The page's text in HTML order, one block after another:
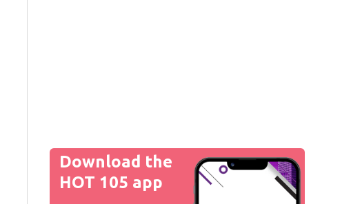
Download the
HOT 105 app